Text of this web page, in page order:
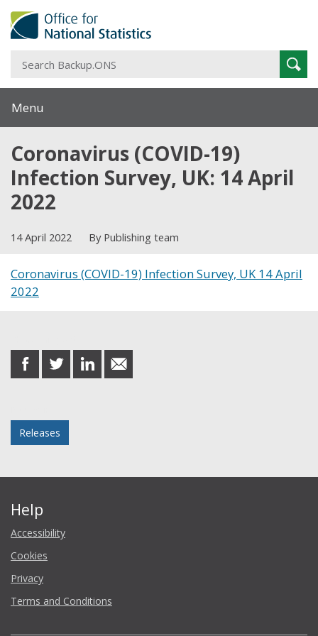
Menu
Coronavirus (COVID-19)
Infection Survey, UK: 14 April
2022
14 April 2022 By Publishing team
Coronavirus (COVID-19) Infection Survey, UK 14 April
2022
share
on
share
on
share
on
share
in
Releases
Help
Accessibility
Cookies
Privacy
Terms and Conditions